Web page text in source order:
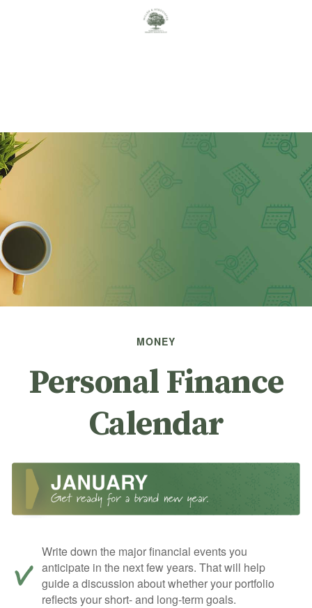
MONEY
Personal Finance
Calendar
Write down the major financial events you
anticipate in the next few years. That will help
guide a discussion about whether your portfolio
reflects your short- and long-term goals.